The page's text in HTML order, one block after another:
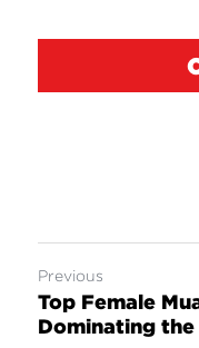
Previous
Top Female
Dominating